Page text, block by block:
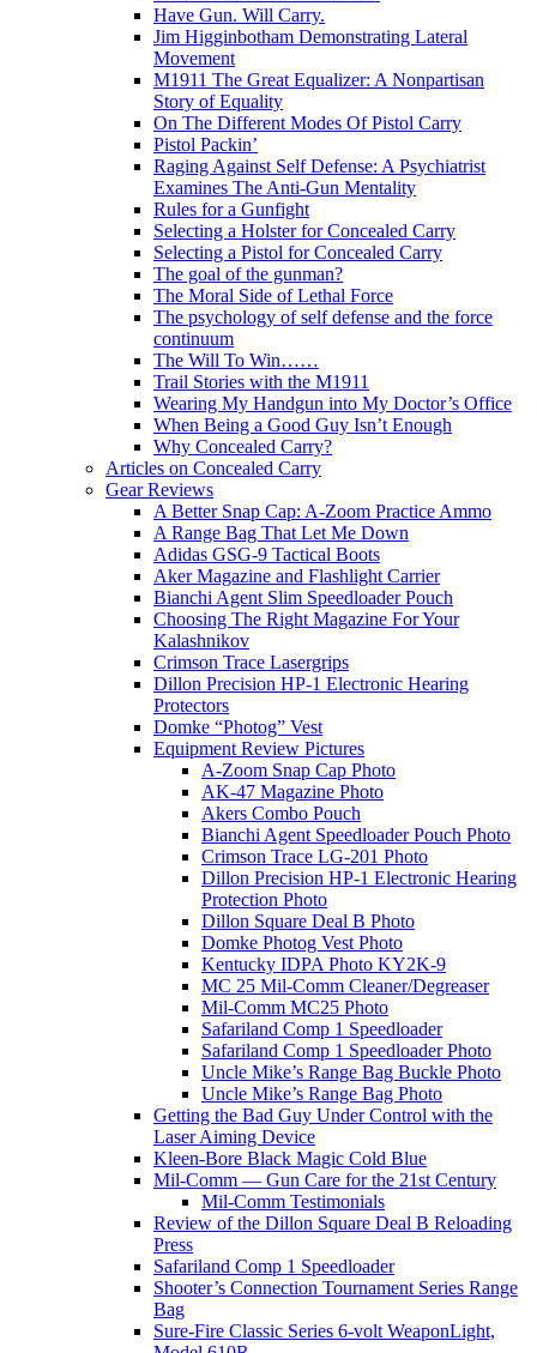
Have Gun. Will Carry.
Jim Higginbotham Demonstrating Lateral
Movement
M1911 The Great Equalizer: A Nonpartisan
Story of Equality
On The Different Modes Of Pistol Carry
Pistol Packin’
Raging Against Self Defense: A Psychiatrist
Examines The Anti-Gun Mentality
Rules for a Gunfight
Selecting a Holster for Concealed Carry
Selecting a Pistol for Concealed Carry
The goal of the gunman?
The Moral Side of Lethal Force
The psychology of self defense and the force
continuum
The Will To Win……
Trail Stories with the M1911
Wearing My Handgun into My Doctor’s Office
When Being a Good Guy Isn’t Enough
Why Concealed Carry?
Articles on Concealed Carry
Gear Reviews
A Better Snap Cap: A-Zoom Practice Ammo
A Range Bag That Let Me Down
Adidas GSG-9 Tactical Boots
Aker Magazine and Flashlight Carrier
Bianchi Agent Slim Speedloader Pouch
Choosing The Right Magazine For Your
Kalashnikov
Crimson Trace Lasergrips
Dillon Precision HP-1 Electronic Hearing
Protectors
Domke “Photog” Vest
Equipment Review Pictures
A-Zoom Snap Cap Photo
AK-47 Magazine Photo
Akers Combo Pouch
Bianchi Agent Speedloader Pouch Photo
Crimson Trace LG-201 Photo
Dillon Precision HP-1 Electronic Hearing
Protection Photo
Dillon Square Deal B Photo
Domke Photog Vest Photo
Kentucky IDPA Photo KY2K-9
MC 25 Mil-Comm Cleaner/Degreaser
Mil-Comm MC25 Photo
Safariland Comp 1 Speedloader
Safariland Comp 1 Speedloader Photo
Uncle Mike’s Range Bag Buckle Photo
Uncle Mike’s Range Bag Photo
Getting the Bad Guy Under Control with the
Laser Aiming Device
Kleen-Bore Black Magic Cold Blue
Mil-Comm — Gun Care for the 21st Century
Mil-Comm Testimonials
Review of the Dillon Square Deal B Reloading
Press
Safariland Comp 1 Speedloader
Shooter’s Connection Tournament Series Range
Bag
Sure-Fire Classic Series 6-volt WeaponLight,